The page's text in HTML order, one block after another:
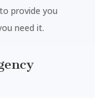
provide you
need it.